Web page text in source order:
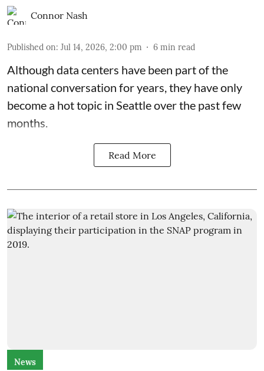
Connor Nash
Published on: Jul 14, 2026, 2:00 pm 6 min read
Although data centers have been part of the
national conversation for years, they have only
become a hot topic in Seattle over the past few
months.
Read More
News